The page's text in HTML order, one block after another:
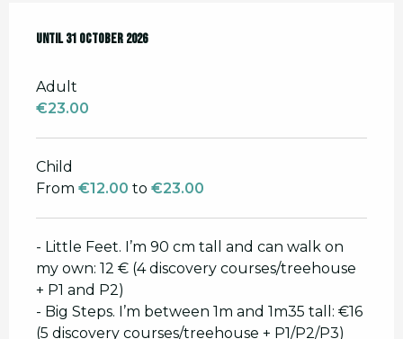
From28 March 2026to
Until31 October 2026
Adult
€23.00
Child
From €12.00 to €23.00
- Little Feet. I’m 90 cm tall and can walk on
my own: 12 € (4 discovery courses/treehouse
+ P1 and P2)
- Big Steps. I’m between 1m and 1m35 tall: €16
(5 discovery courses/treehouse + P1/P2/P3)